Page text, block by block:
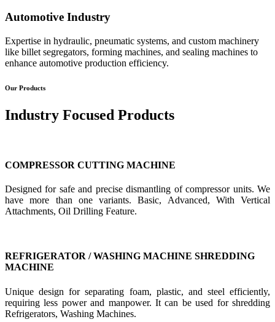
Automotive Industry
Expertise in hydraulic, pneumatic systems, and custom machinery
like billet segregators, forming machines, and sealing machines to
enhance automotive production efficiency.
Our Products
Industry Focused Products
COMPRESSOR CUTTING MACHINE
Designed for safe and precise dismantling of compressor units. We
have more than one variants. Basic, Advanced, With Vertical
Attachments, Oil Drilling Feature.
REFRIGERATOR / WASHING MACHINE SHREDDING
MACHINE
Unique design for separating foam, plastic, and steel efficiently,
requiring less power and manpower. It can be used for shredding
Refrigerators, Washing Machines.